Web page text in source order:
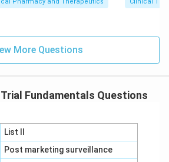
More Questions
Trial Fundamentals Questions
List II
Post marketing surveillance